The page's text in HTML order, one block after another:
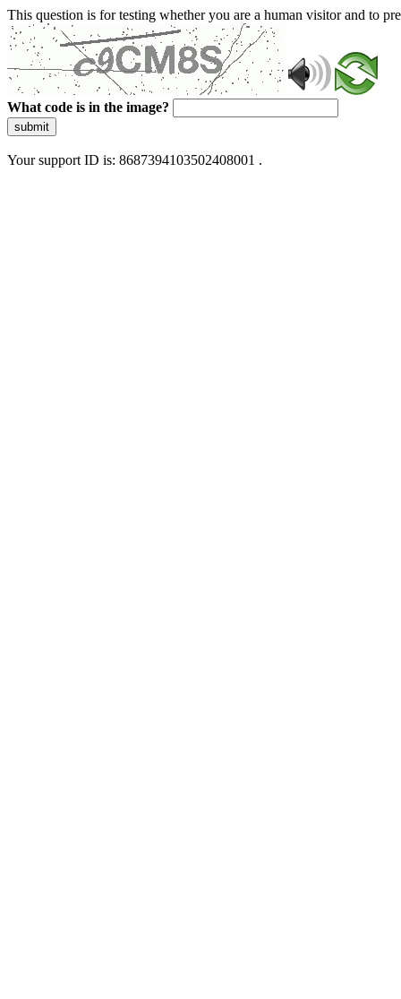
This question is for testing whether you are a human visitor and to
What code is in the image?
submit
Your support ID is: 8687394103502408001 .